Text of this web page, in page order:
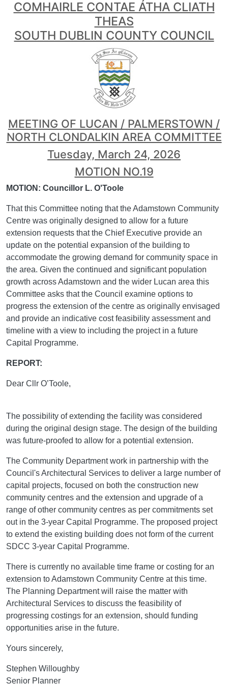
COMHAIRLE CONTAE ÁTHA CLIATH
THEAS
SOUTH DUBLIN COUNTY COUNCIL
MEETING OF LUCAN / PALMERSTOWN /
NORTH CLONDALKIN AREA COMMITTEE
Tuesday, March 24, 2026
MOTION NO.19
MOTION: Councillor L. O'Toole
That this Committee noting that the Adamstown Community
Centre was originally designed to allow for a future
extension requests that the Chief Executive provide an
update on the potential expansion of the building to
accommodate the growing demand for community space in
the area. Given the continued and significant population
growth across Adamstown and the wider Lucan area this
Committee asks that the Council examine options to
progress the extension of the centre as originally envisaged
and provide an indicative cost feasibility assessment and
timeline with a view to including the project in a future
Capital Programme.
REPORT:
Dear Cllr O’Toole,
The possibility of extending the facility was considered
during the original design stage. The design of the building
was future-proofed to allow for a potential extension.
The Community Department work in partnership with the
Council's Architectural Services to deliver a large number of
capital projects, focused on both the construction new
community centres and the extension and upgrade of a
range of other community centres as per commitments set
out in the 3-year Capital Programme. The proposed project
to extend the existing building does not form of the current
SDCC 3-year Capital Programme.
There is currently no available time frame or costing for an
extension to Adamstown Community Centre at this time.
The Planning Department will raise the matter with
Architectural Services to discuss the feasibility of
progressing costings for an extension, should funding
opportunities arise in the future.
Yours sincerely,
Stephen Willoughby
Senior Planner